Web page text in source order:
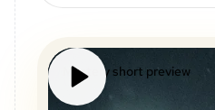
Mystery short preview